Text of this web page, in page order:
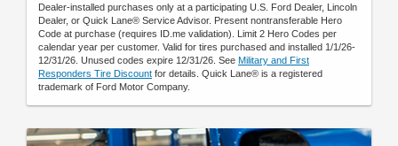
Dealer-installed purchases only at a participating U.S. Ford Dealer, Lincoln
Dealer, or Quick Lane® Service Advisor. Present nontransferable Hero
Code at purchase (requires ID.me validation). Limit 2 Hero Codes per
calendar year per customer. Valid for tires purchased and installed 1/1/26-
12/31/26. Unused codes expire 12/31/26. See Military and First
Responders Tire Discount for details. Quick Lane® is a registered
trademark of Ford Motor Company.